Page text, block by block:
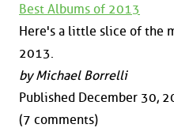
Best Albums of 2013
Here's a little slice of the
2013.
by Michael Borrelli
Published December 30,
(7 comments)